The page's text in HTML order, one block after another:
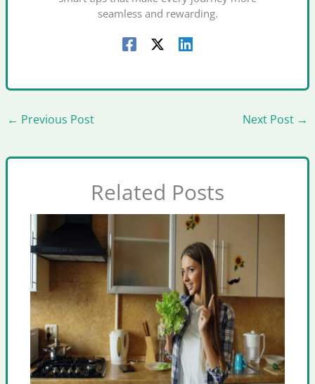
seamless and rewarding.
← Previous Post Next Post →
Related Posts